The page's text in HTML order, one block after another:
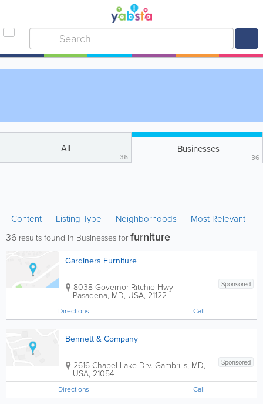
All
36
Businesses
36
Content Listing Type Neighborhoods Most Relevant
36 results found in Businesses forfurniture
Gardiners Furniture
Sponsored
8038 Governor Ritchie Hwy
Pasadena, MD, USA, 21122
Directions Call
Bennett & Company
Sponsored
2616 Chapel Lake Drv. Gambrills, MD,
USA, 21054
Directions Call